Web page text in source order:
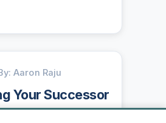
Aaron Raju
Your Successor